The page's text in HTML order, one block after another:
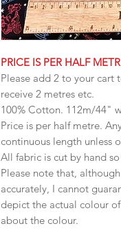
PRICE IS PER HALF
Please add 2 to your cart
receive 2 metres etc.
100% Cotton. 112m/44"
Price is per half metre.
continuous length unless
All fabric is cut by hand
Please note that,
accurately, I cannot
depict the actual colour
about the colour.